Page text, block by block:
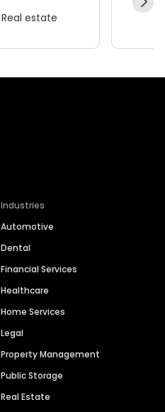
Real estate
Industries
Automotive
Dental
Financial Services
Healthcare
Home Services
Legal
Property Management
Public Storage
Real Estate